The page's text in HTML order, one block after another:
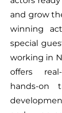
and grow
winning
special
working in
offers
hands-on